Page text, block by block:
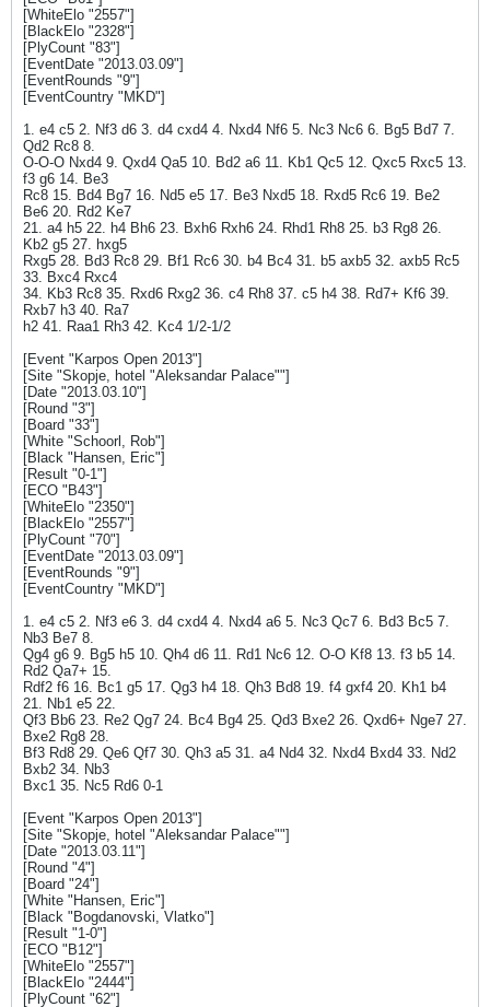
[WhiteElo "2557"]
[BlackElo "2328"]
[PlyCount "83"]
[EventDate "2013.03.09"]
[EventRounds "9"]
[EventCountry "MKD"]
1. e4 c5 2. Nf3 d6 3. d4 cxd4 4. Nxd4 Nf6 5. Nc3 Nc6 6. Bg5 Bd7 7.
Qd2 Rc8 8.
O-O-O Nxd4 9. Qxd4 Qa5 10. Bd2 a6 11. Kb1 Qc5 12. Qxc5 Rxc5 13.
f3 g6 14. Be3
Rc8 15. Bd4 Bg7 16. Nd5 e5 17. Be3 Nxd5 18. Rxd5 Rc6 19. Be2
Be6 20. Rd2 Ke7
21. a4 h5 22. h4 Bh6 23. Bxh6 Rxh6 24. Rhd1 Rh8 25. b3 Rg8 26.
Kb2 g5 27. hxg5
Rxg5 28. Bd3 Rc8 29. Bf1 Rc6 30. b4 Bc4 31. b5 axb5 32. axb5 Rc5
33. Bxc4 Rxc4
34. Kb3 Rc8 35. Rxd6 Rxg2 36. c4 Rh8 37. c5 h4 38. Rd7+ Kf6 39.
Rxb7 h3 40. Ra7
h2 41. Raa1 Rh3 42. Kc4 1/2-1/2
[Event "Karpos Open 2013"]
[Site "Skopje, hotel "Aleksandar Palace""]
[Date "2013.03.10"]
[Round "3"]
[Board "33"]
[White "Schoorl, Rob"]
[Black "Hansen, Eric"]
[Result "0-1"]
[ECO "B43"]
[WhiteElo "2350"]
[BlackElo "2557"]
[PlyCount "70"]
[EventDate "2013.03.09"]
[EventRounds "9"]
[EventCountry "MKD"]
1. e4 c5 2. Nf3 e6 3. d4 cxd4 4. Nxd4 a6 5. Nc3 Qc7 6. Bd3 Bc5 7.
Nb3 Be7 8.
Qg4 g6 9. Bg5 h5 10. Qh4 d6 11. Rd1 Nc6 12. O-O Kf8 13. f3 b5 14.
Rd2 Qa7+ 15.
Rdf2 f6 16. Bc1 g5 17. Qg3 h4 18. Qh3 Bd8 19. f4 gxf4 20. Kh1 b4
21. Nb1 e5 22.
Qf3 Bb6 23. Re2 Qg7 24. Bc4 Bg4 25. Qd3 Bxe2 26. Qxd6+ Nge7 27.
Bxe2 Rg8 28.
Bf3 Rd8 29. Qe6 Qf7 30. Qh3 a5 31. a4 Nd4 32. Nxd4 Bxd4 33. Nd2
Bxb2 34. Nb3
Bxc1 35. Nc5 Rd6 0-1
[Event "Karpos Open 2013"]
[Site "Skopje, hotel "Aleksandar Palace""]
[Date "2013.03.11"]
[Round "4"]
[Board "24"]
[White "Hansen, Eric"]
[Black "Bogdanovski, Vlatko"]
[Result "1-0"]
[ECO "B12"]
[WhiteElo "2557"]
[BlackElo "2444"]
[PlyCount "62"]